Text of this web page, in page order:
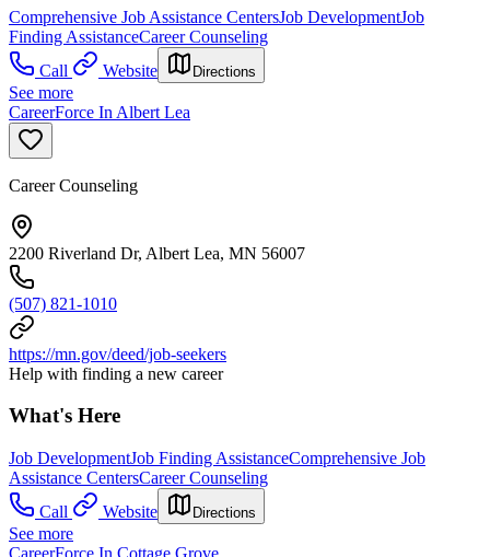
Comprehensive Job Assistance CentersJob DevelopmentJob
Finding AssistanceCareer Counseling
Call
Website Directions
See more
CareerForce In Albert Lea
Career Counseling
2200 Riverland Dr, Albert Lea, MN 56007
(507) 821-1010
https://mn.gov/deed/job-seekers
Help with finding a new career
What's Here
Job DevelopmentJob Finding AssistanceComprehensive Job
Assistance CentersCareer Counseling
Call
Website Directions
See more
CareerForce In Cottage Grove